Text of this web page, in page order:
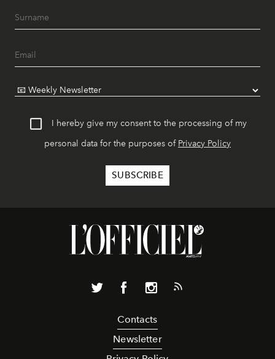
I hereby give my consent to the processing of my
personal data for the purposes of Privacy Policy
Contacts
Newsletter